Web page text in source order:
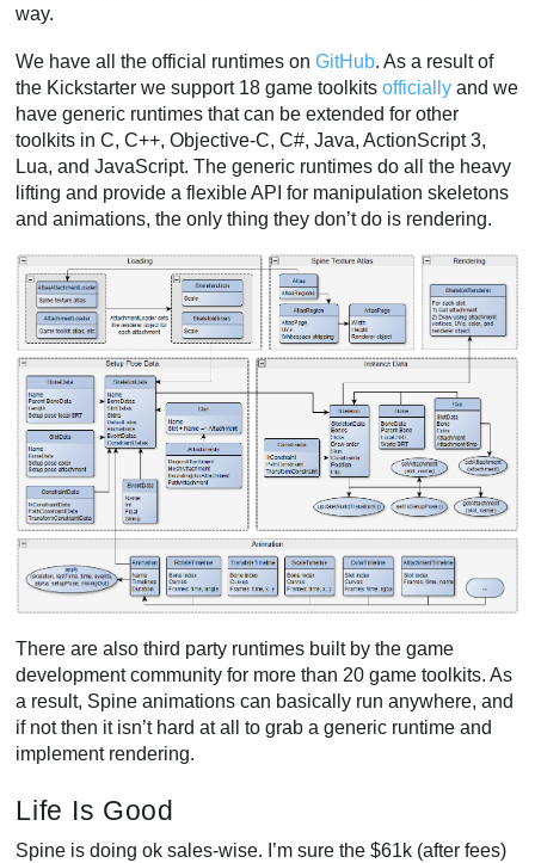
way.
We have all the official runtimes onGitHub. As a result of
the Kickstarter we support 18 game toolkitsofficially and we
have generic runtimes that can be extended for other
toolkits in C, C++, Objective-C, C#, Java, ActionScript 3,
Lua, and JavaScript. The generic runtimes do all the heavy
lifting and provide a flexible API for manipulation skeletons
and animations, the only thing they don’t do is rendering.
There are also third party runtimes built by the game
development community for more than 20 game toolkits. As
a result, Spine animations can basically run anywhere, and
if not then it isn’t hard at all to grab a generic runtime and
implement rendering.
Life Is Good
Spine is doing ok sales-wise. I’m sure the $61k (after fees)